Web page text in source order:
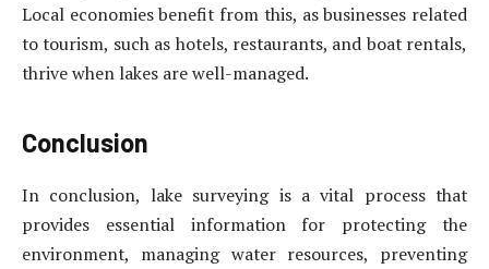
Local economies benefit from this, as businesses related
to tourism, such as hotels, restaurants, and boat rentals,
thrive when lakes are well-managed.
Conclusion
In conclusion, lake surveying is a vital process that
provides essential information for protecting the
environment, managing water resources, preventing